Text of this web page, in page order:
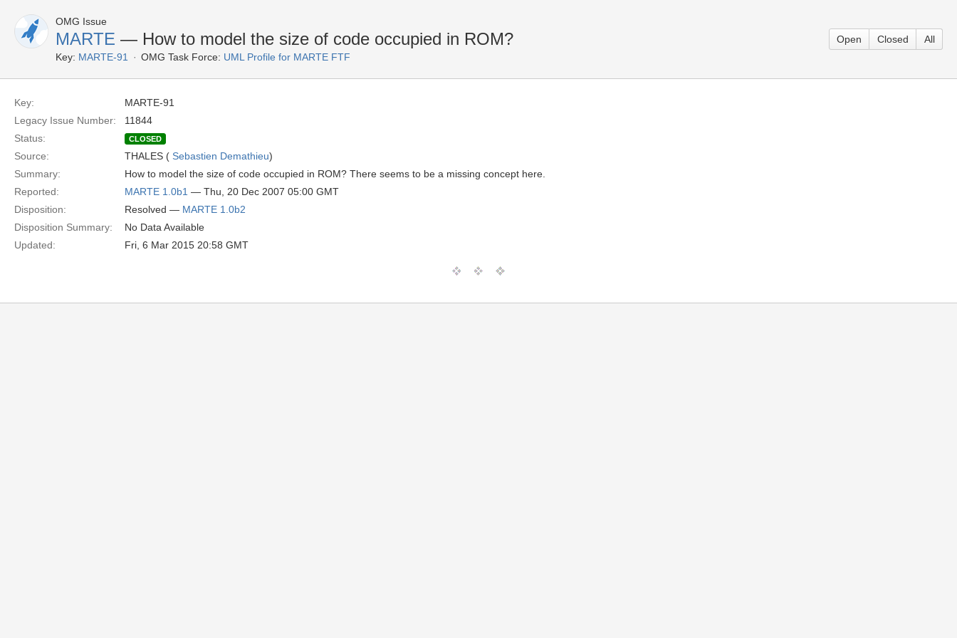
OMG Issue
MARTE — How to model the size of code occupied in ROM?
Key: MARTE-91 OMG Task Force: UML Profile for MARTE FTF
Open Closed All
Key:
MARTE-91
Legacy Issue Number:
11844
Status:
CLOSED
Source: THALES ( Sebastien Demathieu)
Summary:
How to model the size of code occupied in ROM? There seems to be a missing concept here.
Reported:
MARTE 1.0b1 — Thu, 20 Dec 2007 05:00 GMT
Disposition:
Resolved — MARTE 1.0b2
Disposition Summary:
No Data Available
Updated:
Fri, 6 Mar 2015 20:58 GMT